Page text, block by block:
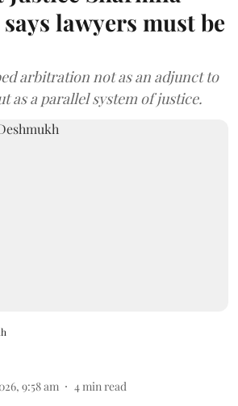
lawyers must be
arbitration not as an adjunct to
as a parallel system of justice.
9:58 am 4min read